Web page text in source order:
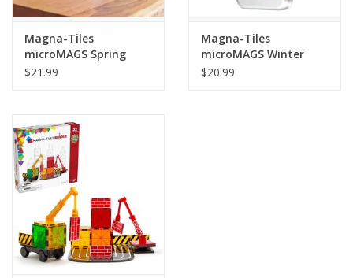
Magna-Tiles
microMAGS Spring
Garden Travel Set
$21.99
Magna-Tiles
microMAGS Winter
Wonder Travel Set
$20.99